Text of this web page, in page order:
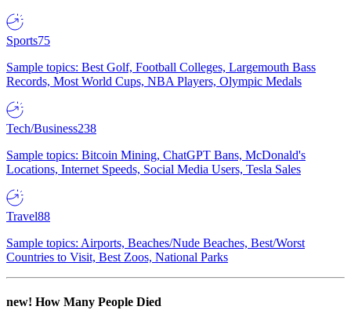
Sports75
Sample topics: Best Golf, Football Colleges, Largemouth Bass
Records, Most World Cups, NBA Players, Olympic Medals
Tech/Business238
Sample topics: Bitcoin Mining, ChatGPT Bans, McDonald's
Locations, Internet Speeds, Social Media Users, Tesla Sales
Travel88
Sample topics: Airports, Beaches/Nude Beaches, Best/Worst
Countries to Visit, Best Zoos, National Parks
new! How Many People Died